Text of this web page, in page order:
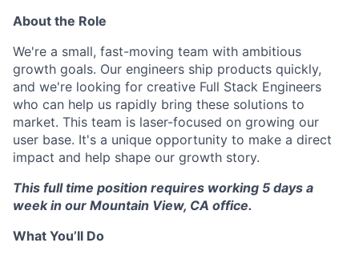
About the Role
We're a small, fast-moving team with ambitious
growth goals. Our engineers ship products quickly,
and we're looking for creative Full Stack Engineers
who can help us rapidly bring these solutions to
market. This team is laser-focused on growing our
user base. It's a unique opportunity to make a direct
impact and help shape our growth story.
This full time position requires working 5 days a
week in our Mountain View, CA office.
What You’ll Do